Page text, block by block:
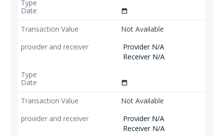
date_range
Not Available
Provider N/A
Receiver N/A
date_range
Not Available
Provider N/A
Receiver N/A